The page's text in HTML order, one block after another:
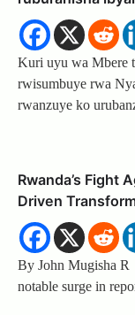
Kuri uyu wa Mbere
rwisumbuye rwa
rwanzuye ko
Rwanda’s Fight
Driven
By John Mugisha R
notable surge in